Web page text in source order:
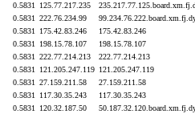
0.5831
125.77.217.235
0.5831
222.76.234.99
0.5831
175.42.83.246 175.42.83.246
0.5831
198.15.78.107 198.15.78.107
0.5831
222.77.214.213 222.77.214.213
0.5831
121.205.247.119 121.205.247.119
0.5831
27.159.211.58 27.159.211.58
0.5831
117.30.35.243 117.30.35.243
0.5831
120.32.187.50